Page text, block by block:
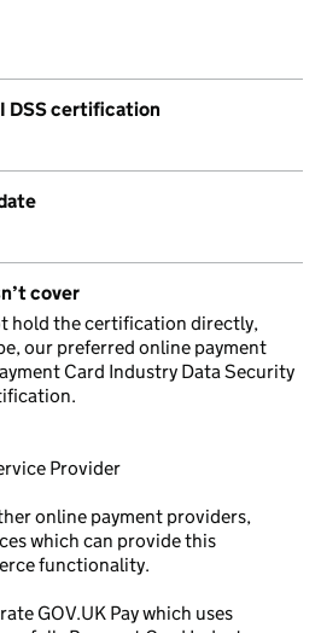
DSS certification
cover
hold the certification directly,
our preferred online payment
Card Industry Data Security
Provider
online payment providers,
which can provide this
functionality.
GOV.UK Pay which uses